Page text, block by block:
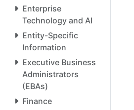
Enterprise
Technology and AI
Entity-Specific
Information
Executive Business
Administrators
(EBAs)
Finance